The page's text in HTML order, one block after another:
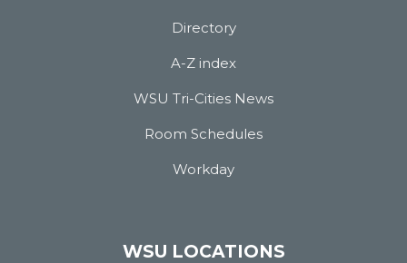
Directory
A-Z index
WSU Tri-Cities News
Room Schedules
Workday
WSU LOCATIONS